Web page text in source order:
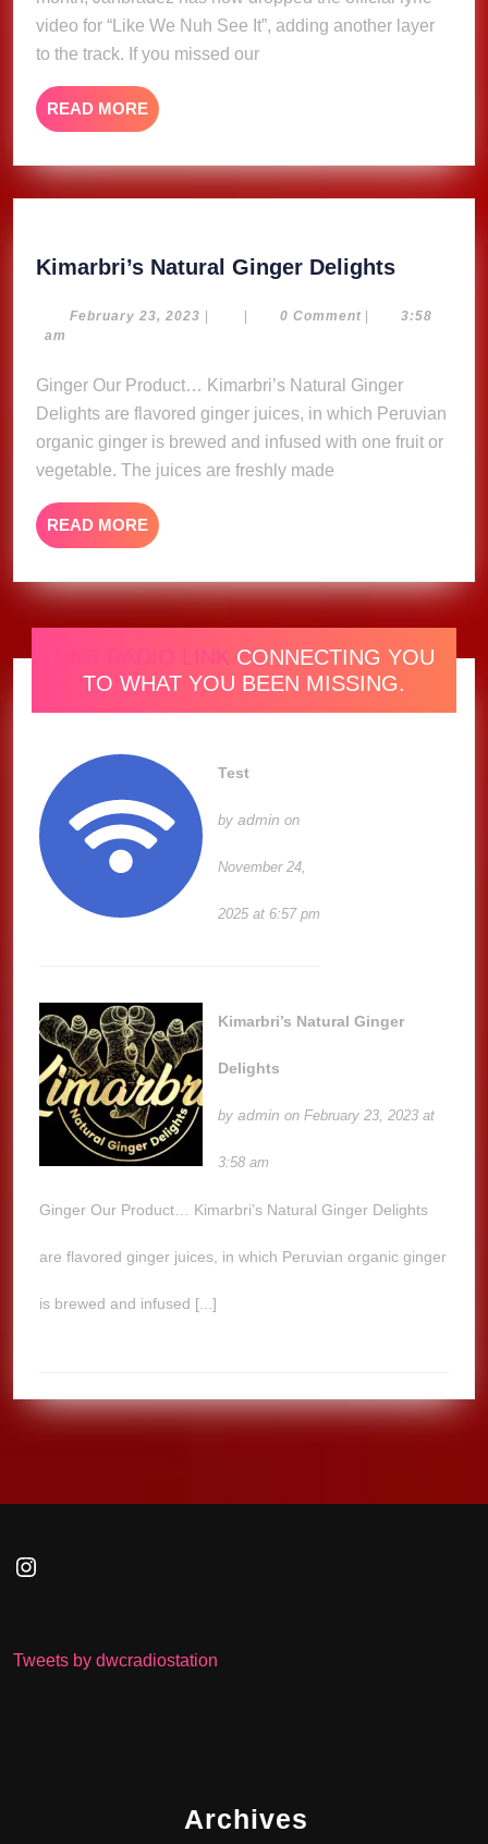
Jahbradez
(Lyric
Video)
video for “Like We Nuh See It”, adding another layer
to the track. If you missed our
READ MORE READ
MORE
Kimarbri’s Natural Ginger Delights
Ginger
February 23, 2023 February
| | 0 Comment |
3:58
am
Ginger Our Product… Kimarbri’s Natural Ginger
Delights are flavored ginger juices, in which Peruvian
organic ginger is brewed and infused with one fruit or
vegetable. The juices are freshly made
READ MORE READ
MORE
ONE RADIO LINK CONNECTING YOU
TO WHAT YOU BEEN MISSING.
Test
byadmin on
November 24,
2025 at 6:57 pm
Kimarbri’s Natural Ginger
Delights
byadmin on February 23, 2023 at
3:58 am
Ginger Our Product… Kimarbri’s Natural Ginger Delights
are flavored ginger juices, in which Peruvian organic ginger
is brewed and infused [...]
Instagram
Tweets by dwcradiostation
Archives